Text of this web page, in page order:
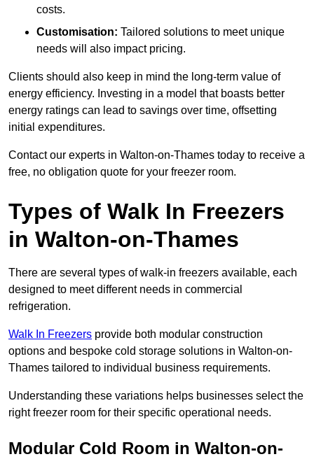
costs.
Customisation: Tailored solutions to meet unique
needs will also impact pricing.
Clients should also keep in mind the long-term value of
energy efficiency. Investing in a model that boasts better
energy ratings can lead to savings over time, offsetting
initial expenditures.
Contact our experts in Walton-on-Thames today to receive a
free, no obligation quote for your freezer room.
Types of Walk In Freezers
in Walton-on-Thames
There are several types of walk-in freezers available, each
designed to meet different needs in commercial
refrigeration.
Walk In Freezers provide both modular construction
options and bespoke cold storage solutions in Walton-on-
Thames tailored to individual business requirements.
Understanding these variations helps businesses select the
right freezer room for their specific operational needs.
Modular Cold Room in Walton-on-